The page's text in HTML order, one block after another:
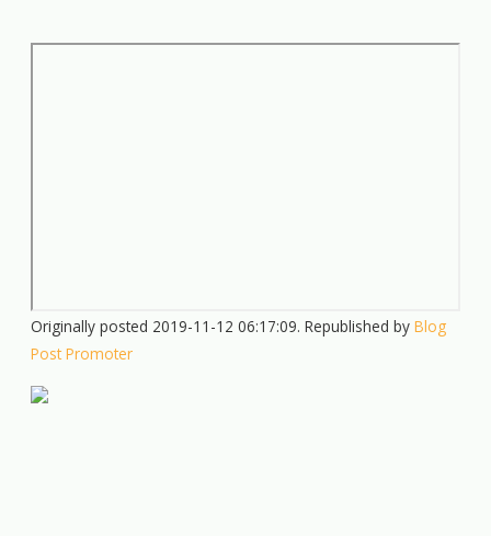
Originally posted 2019-11-12 06:17:09. Republished byBlog
Post Promoter